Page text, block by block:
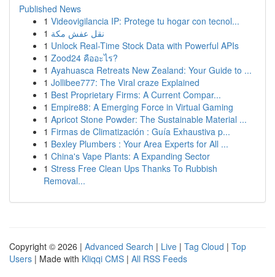
Published News
1 Videovigilancia IP: Protege tu hogar con tecnol...
1 نقل عفش مكة
1 Unlock Real-Time Stock Data with Powerful APIs
1 Zood24 คืออะไร?
1 Ayahuasca Retreats New Zealand: Your Guide to ...
1 Jollibee777: The Viral craze Explained
1 Best Proprietary Firms: A Current Compar...
1 Empire88: A Emerging Force in Virtual Gaming
1 Apricot Stone Powder: The Sustainable Material ...
1 Firmas de Climatización : Guía Exhaustiva p...
1 Bexley Plumbers : Your Area Experts for All ...
1 China's Vape Plants: A Expanding Sector
1 Stress Free Clean Ups Thanks To Rubbish
Removal...
Copyright © 2026 | Advanced Search | Live | Tag Cloud | Top
Users | Made with Kliqqi CMS | All RSS Feeds